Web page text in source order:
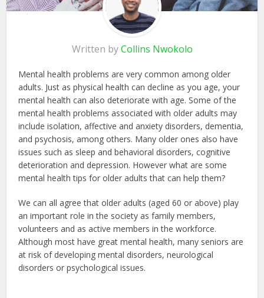
Written byCollins Nwokolo
Mental health problems are very common among older
adults. Just as physical health can decline as you age, your
mental health can also deteriorate with age. Some of the
mental health problems associated with older adults may
include isolation, affective and anxiety disorders, dementia,
and psychosis, among others. Many older ones also have
issues such as sleep and behavioral disorders, cognitive
deterioration and depression. However what are some
mental health tips for older adults that can help them?
We can all agree that older adults (aged 60 or above) play
an important role in the society as family members,
volunteers and as active members in the workforce.
Although most have great mental health, many seniors are
at risk of developing mental disorders, neurological
disorders or psychological issues.